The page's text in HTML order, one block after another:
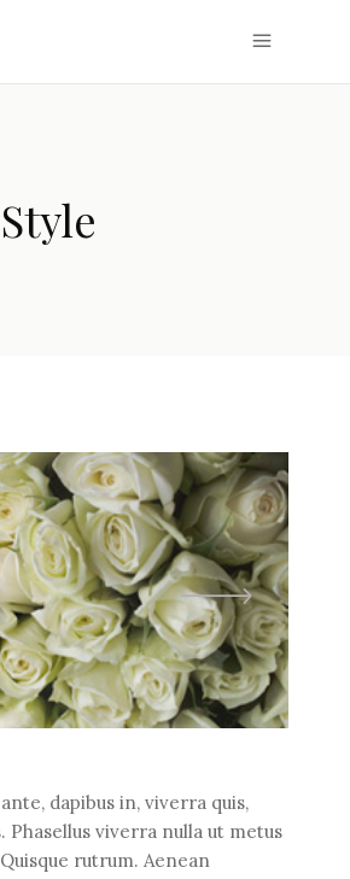
dapibus in, viverra quis,
Phasellus viverra nulla ut metus
rutrum. Aenean